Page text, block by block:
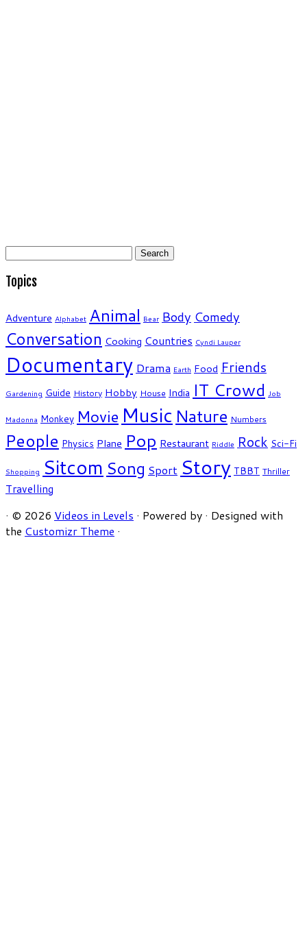
Search
Topics
Adventure Alphabet Animal Bear Body Comedy
Conversation Cooking Countries Cyndi Lauper
Documentary Drama Earth Food Friends
Gardening Guide History Hobby House India IT Crowd Job
Madonna Monkey Movie Music Nature Numbers
People Physics Plane Pop Restaurant Riddle Rock Sci-Fi
Shopping Sitcom Song Sport Story TBBT Thriller
Travelling
· © 2026 Videos in Levels · Powered by · Designed with
the Customizr Theme ·